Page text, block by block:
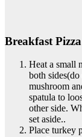
Breakfast
Heat a small
both
mushroom
spatula to
other side.
set aside..
Place turkey